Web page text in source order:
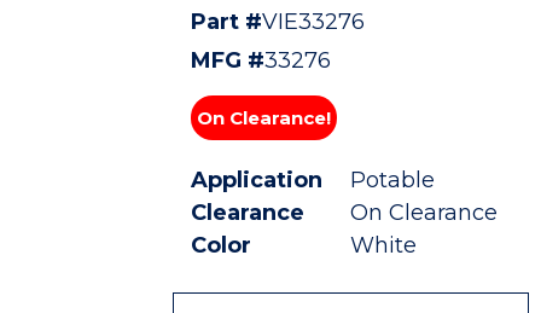
Part #VIE33276
MFG #33276
On Clearance!
Application
Potable
Clearance
On Clearance
Color
White